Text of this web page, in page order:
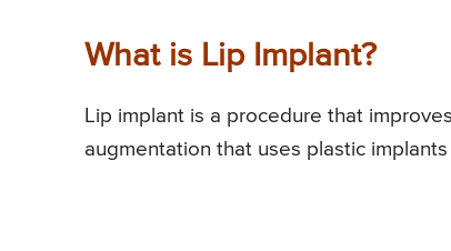
What is Lip Implant?
Lip implant is a procedure that
augmentation that uses plastic